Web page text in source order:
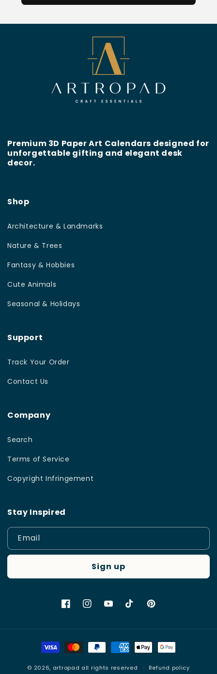
Premium 3D Paper Art Calendars designed for
unforgettable gifting and elegant desk
decor.
Shop
Architecture & Landmarks
Nature & Trees
Fantasy & Hobbies
Cute Animals
Seasonal & Holidays
Support
Track Your Order
Contact Us
Company
Search
Terms of Service
Copyright Infringement
Stay Inspired
Email
Sign up
FacebookInstagramYouTubeTikTokPinterest
Payment
methods
© 2026, artropad all rights reserved Refund policy